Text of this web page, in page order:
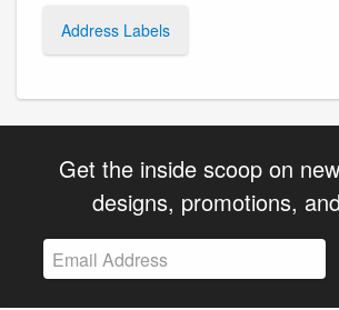
Address Labels
Get the inside scoop on
designs, promotions,